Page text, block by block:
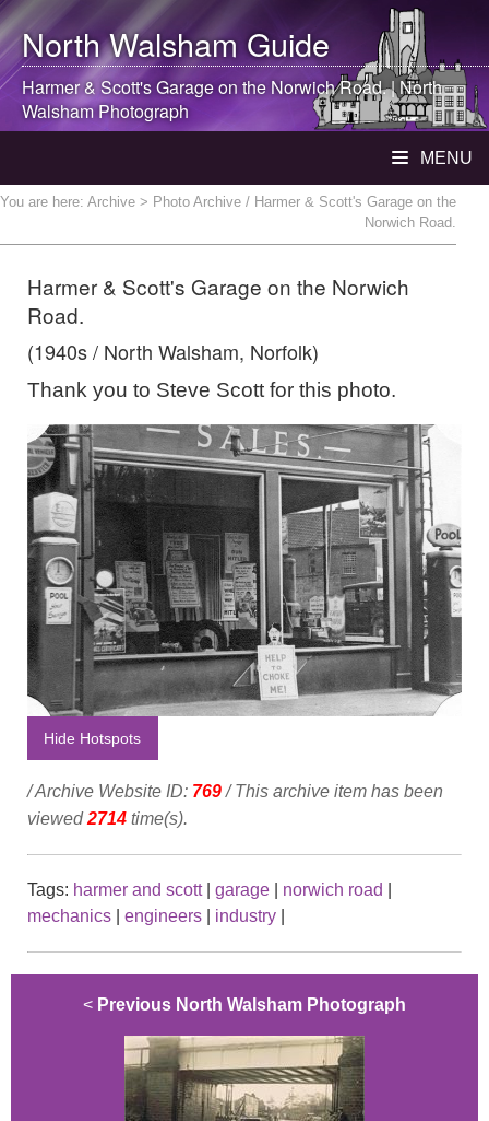
North WalshamGuide
Harmer & Scott's Garage on the Norwich Road. |North
WalshamPhotograph
MENU
You are here: Archive > Photo Archive / Harmer & Scott's Garage on the
Norwich Road.
Harmer & Scott's Garage on the Norwich
Road.
(1940s / North Walsham, Norfolk)
Thank you to Steve Scott for this photo.
Hide Hotspots
/ Archive Website ID: 769/ This archive item has been
viewed2714 time(s).
Tags: harmer and scott| garage norwich road
mechanics
engineers industry
< Previous North Walsham Photograph